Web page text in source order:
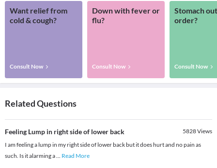
Want relief from
cold & cough?
Consult Now
Down with fever or
flu?
Consult Now
Stomach
order?
Consult Now
Related Questions
Feeling Lump in right side of lower back 5828Views
I am feeling a lump in my right side of lower back but it does hurt and no pain as
such. Is it alarming a... Read More